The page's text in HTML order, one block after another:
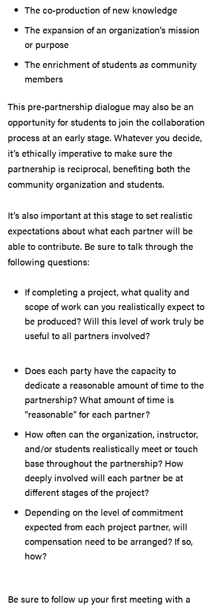
The co-production of new knowledge
The expansion of an organization’s mission
or purpose
The enrichment of studentsas community
members
This pre-partnership dialogue may also be an
opportunity for students to join the collaboration
process at an early stage. Whatever you decide,
it’s ethically imperative to make sure the
partnership is reciprocal, benefiting both the
community organization and students.
It’s also important at this stage to set realistic
expectations about what each partner will be
able to contribute. Be sure to talk through the
following questions:
If completing a project, what quality and
scope of work can you realistically expect to
be produced? Will this level of work truly be
useful to all partners involved?
Does each party have the capacity to
dedicate a reasonable amount of time to the
partnership? What amount of time is
“reasonable” for each partner?
How often can the organization, instructor,
and/or students realistically meet or touch
base throughout the partnership? How
deeply involved will each partner be at
different stages of the project?
Depending on the level of commitment
expected from each project partner, will
compensation need to be arranged? If so,
how?
Be sure to follow up your first meeting with a